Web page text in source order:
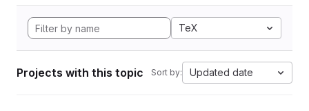
TeX
Projects with this topic Sort by: Updated date